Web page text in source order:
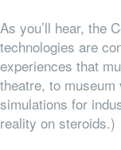
As you’ll hear, the
technologies are
experiences that
theatre, to
simulations for
reality on steroids.)